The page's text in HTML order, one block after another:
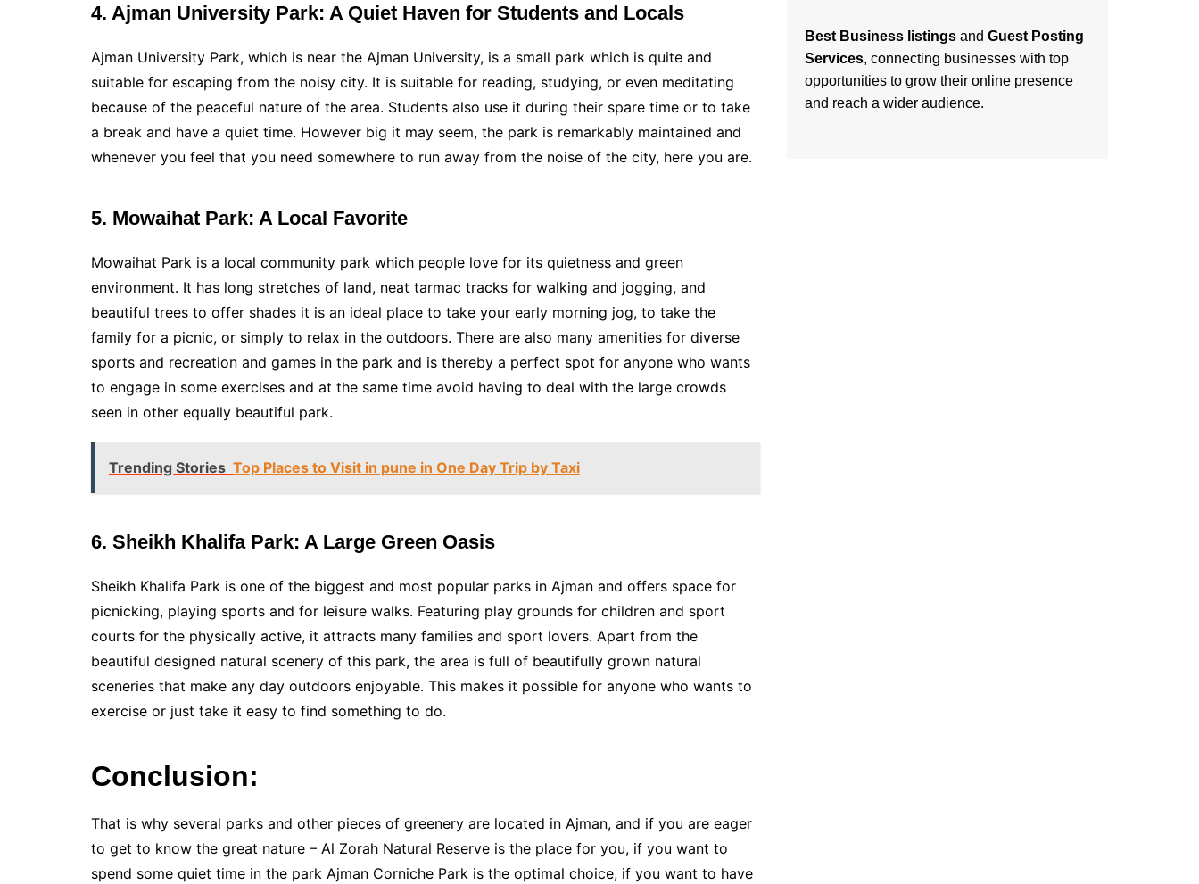
4. Ajman University Park: A Quiet Haven for Students and Locals
Ajman University Park, which is near the Ajman University, is a small park which is quite and
suitable for escaping from the noisy city. It is suitable for reading, studying, or even meditating
because of the peaceful nature of the area. Students also use it during their spare time or to take
a break and have a quiet time. However big it may seem, the park is remarkably maintained and
whenever you feel that you need somewhere to run away from the noise of the city, here you are.
5. Mowaihat Park: A Local Favorite
Mowaihat Park is a local community park which people love for its quietness and green
environment. It has long stretches of land, neat tarmac tracks for walking and jogging, and
beautiful trees to offer shades it is an ideal place to take your early morning jog, to take the
family for a picnic, or simply to relax in the outdoors. There are also many amenities for diverse
sports and recreation and games in the park and is thereby a perfect spot for anyone who wants
to engage in some exercises and at the same time avoid having to deal with the large crowds
seen in other equally beautiful park.
Trending Stories Top Places to Visit in pune in One Day Trip by Taxi
6. Sheikh Khalifa Park: A Large Green Oasis
Sheikh Khalifa Park is one of the biggest and most popular parks in Ajman and offers space for
picnicking, playing sports and for leisure walks. Featuring play grounds for children and sport
courts for the physically active, it attracts many families and sport lovers. Apart from the
beautiful designed natural scenery of this park, the area is full of beautifully grown natural
sceneries that make any day outdoors enjoyable. This makes it possible for anyone who wants to
exercise or just take it easy to find something to do.
Conclusion:
That is why several parks and other pieces of greenery are located in Ajman, and if you are eager
to get to know the great nature – Al Zorah Natural Reserve is the place for you, if you want to
spend some quiet time in the park Ajman Corniche Park is the optimal choice, if you want to have
Best Business listings and Guest Posting
Services, connecting businesses with top
opportunities to grow their online presence
and reach a wider audience.